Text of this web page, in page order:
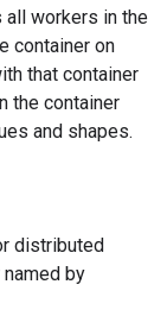
workers in the
container on
that container
the container
and shapes.
distributed
by